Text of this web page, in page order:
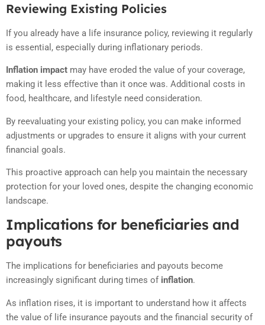
Reviewing Existing Policies
If you already have a life insurance policy, reviewing it regularly
is essential, especially during inflationary periods.
Inflation impact may have eroded the value of your coverage,
making it less effective than it once was. Additional costs in
food, healthcare, and lifestyle need consideration.
By reevaluating your existing policy, you can make informed
adjustments or upgrades to ensure it aligns with your current
financial goals.
This proactive approach can help you maintain the necessary
protection for your loved ones, despite the changing economic
landscape.
Implications for beneficiaries and
payouts
The implications for beneficiaries and payouts become
increasingly significant during times of inflation.
As inflation rises, it is important to understand how it affects
the value of life insurance payouts and the financial security of